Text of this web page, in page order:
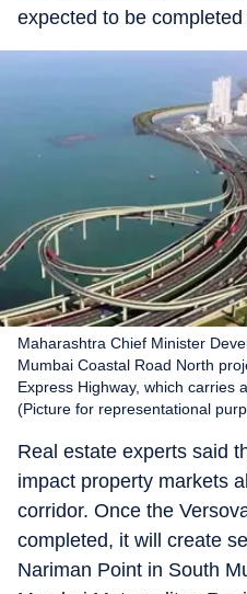
expected to be
Maharashtra Chief Minister
Mumbai Coastal Road North
Express Highway, which carries
(Picture for representational
Real estate experts said
impact property markets
corridor. Once the
completed, it will create
Nariman Point in South